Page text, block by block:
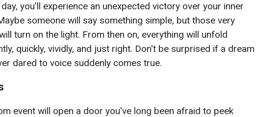
you'll experience an unexpected victory over your inner
someone will say something simple, but those very
turn on the light. From then on, everything will unfold
quickly, vividly, and just right. Don't be surprised if a dream
dared to voice suddenly comes true.
event will open a door you've long been afraid to peek